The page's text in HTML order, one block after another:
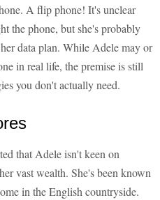
A flip phone! It's unclear
the phone, but she's probably
data plan. While Adele may or
in real life, the premise is still
you don't actually need.
that Adele isn't keen on
vast wealth. She's been known
in the English countryside.